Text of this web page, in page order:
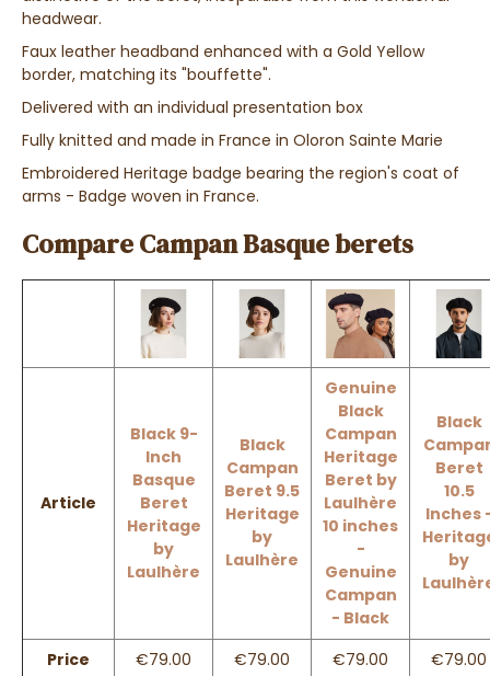
headwear.
Faux leather headband enhanced with a Gold Yellow
border, matching its "bouffette".
Delivered with an individual presentation box
Fully knitted and made in France in Oloron Sainte Marie
Embroidered Heritage badge bearing the region's coat of
arms - Badge woven in France.
Compare Campan Basque berets
Article
Black 9-
Inch
Basque
Beret
Heritage
by
Laulhère
Black
Campan
Beret 9.5
Heritage
by
Laulhère
Genuine
Black
Campan
Heritage
Beret by
Laulhère
10 inches
-
Genuine
Campan
- Black
Black
Beret
10.5
Inches
by
Price €79.00 €79.00 €79.00 €79.00